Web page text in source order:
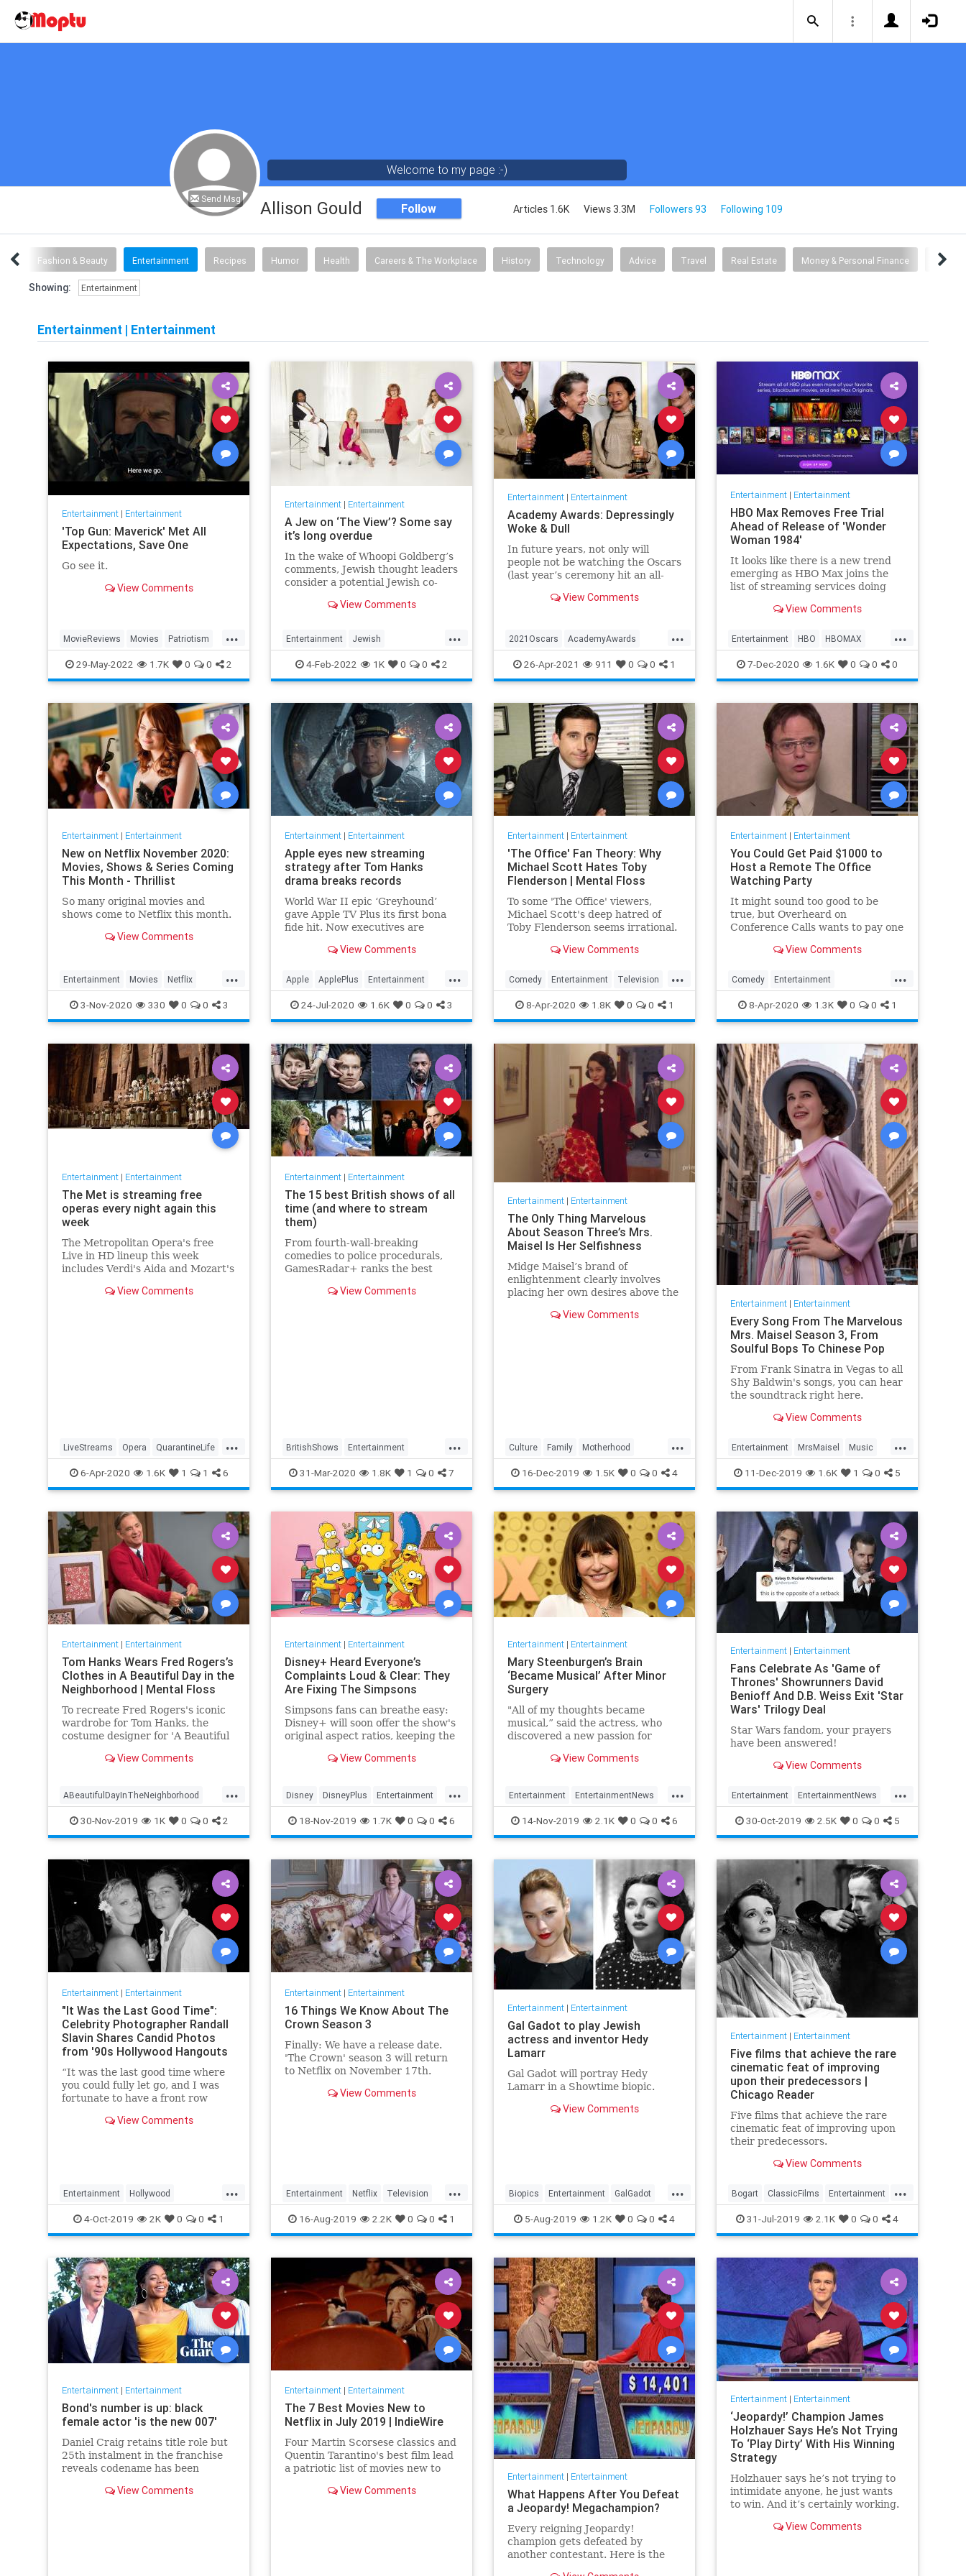
Send Msg
Welcome to my page :-)
Allison Gould Follow Articles 1.6K Views 3.3M Followers 93 Following 109
Fashion & Beauty Entertainment Recipes Humor Health Careers & The Workplace History Technology Advice Travel Real Estate Money & Personal Finance
Showing: Entertainment
Entertainment | Entertainment
Entertainment| Entertainment
'Top Gun: Maverick' Met All
Expectations, Save One
Go see it.
View Comments
...
MovieReviews Movies Patriotism
TopGun TopGunMaverick
29-May-2022 1.7K 0 0 2
Entertainment| Entertainment
A Jew on ‘The View’? Some say
it’s long overdue
In the wake of Whoopi Goldberg’s
comments, Jewish thought leaders
consider a potential Jewish co-
View Comments
...
Entertainment Jewish
JewishCommunity TheView
WhoopiGoldberg
4-Feb-2022 1K 0 0 2
Entertainment| Entertainment
Academy Awards: Depressingly
Woke & Dull
In future years, not only will
people not be watching the Oscars
(last year’s ceremony hit an all-
and this one won’t approach that),
were once considered fun
View Comments
...
2021Oscars AcademyAwards
Entertainment TheOscars
WokeOscars
26-Apr-2021 911 0 0 1
Entertainment| Entertainment
HBO Max Removes Free Trial
Ahead of Release of 'Wonder
Woman 1984'
It looks like there is a new trend
emerging as HBO Max joins the
list of streaming services doing
When trying to directly sign-up
now only gives you the …
View Comments
...
Entertainment HBO HBOMAX
Movies Streaming
7-Dec-2020 1.6K 0 0 0
Entertainment| Entertainment
New on Netflix November 2020:
Movies, Shows & Series Coming
This Month - Thrillist
So many original movies and
shows come to Netflix this month.
View Comments
...
Entertainment Movies Netflix
WhatToWatch
3-Nov-2020 330 0 0 3
Entertainment| Entertainment
Apple eyes new streaming
strategy after Tom Hanks
drama breaks records
World War II epic ‘Greyhound’
gave Apple TV Plus its first bona
fide hit. Now executives are
say, finally making Cupertino a
View Comments
...
Apple ApplePlus Entertainment
Streaming Tech
24-Jul-2020 1.6K 0 0 3
Entertainment| Entertainment
'The Office' Fan Theory: Why
Michael Scott Hates Toby
Flenderson | Mental Floss
To some 'The Office' viewers,
Michael Scott's deep hatred of
Toby Flenderson seems irrational.
childhood trauma.View Comments
...
Comedy Entertainment Television
TheOffice
8-Apr-2020 1.8K 0 0 1
Entertainment| Entertainment
You Could Get Paid $1000 to
Host a Remote The Office
Watching Party
It might sound too good to be
true, but Overheard on
Conference Calls wants to pay one
View Comments
...
Comedy Entertainment
EntertainmentNews TheOffice
8-Apr-2020 1.3K 0 0 1
Entertainment| Entertainment
The Met is streaming free
operas every night again this
week
The Metropolitan Opera's free
Live in HD lineup this week
includes Verdi's Aida and Mozart's
View Comments
...
LiveStreams Opera QuarantineLife
StayingIn ThingsToDo
6-Apr-2020 1.6K 1 1 6
Entertainment| Entertainment
The 15 best British shows of all
time (and where to stream
them)
From fourth-wall-breaking
comedies to police procedurals,
GamesRadar+ ranks the best
View Comments
...
BritishShows Entertainment
Streaming WhatToWatch
31-Mar-2020 1.8K 1 0 7
Entertainment| Entertainment
The Only Thing Marvelous
About Season Three’s Mrs.
Maisel Is Her Selfishness
Midge Maisel’s brand of
enlightenment clearly involves
placing her own desires above the
a duty to put first.View Comments
...
Culture Family Motherhood
MrsMaisel Politics
16-Dec-2019 1.5K 0 0 4
Entertainment| Entertainment
Every Song From The Marvelous
Mrs. Maisel Season 3, From
Soulful Bops To Chinese Pop
From Frank Sinatra in Vegas to all
Shy Baldwin's songs, you can hear
the soundtrack right here.
View Comments
...
Entertainment MrsMaisel Music
Soundtracks
11-Dec-2019 1.6K 1 0 5
Entertainment| Entertainment
Tom Hanks Wears Fred Rogers’s
Clothes in A Beautiful Day in the
Neighborhood | Mental Floss
To recreate Fred Rogers's iconic
wardrobe for Tom Hanks, the
costume designer for 'A Beautiful
some of the television
View Comments
...
ABeautifulDayInTheNeighborhood
Entertainment FredRogers Movies
TomHanks
30-Nov-2019 1K 0 0 2
Entertainment| Entertainment
Disney+ Heard Everyone’s
Complaints Loud & Clear: They
Are Fixing The Simpsons
Simpsons fans can breathe easy:
Disney+ will soon offer the show's
original aspect ratios, keeping the
View Comments
...
Disney DisneyPlus Entertainment
EntertainmentNews TheSimpsons
18-Nov-2019 1.7K 0 0 6
Entertainment| Entertainment
Mary Steenburgen’s Brain
‘Became Musical’ After Minor
Surgery
"All of my thoughts became
musical,” said the actress, who
discovered a new passion for
View Comments
...
Entertainment EntertainmentNews
MarySteenburgen Music TheBrain
14-Nov-2019 2.1K 0 0 6
Entertainment| Entertainment
Fans Celebrate As 'Game of
Thrones' Showrunners David
Benioff And D.B. Weiss Exit 'Star
Wars' Trilogy Deal
Star Wars fandom, your prayers
have been answered!
View Comments
...
Entertainment EntertainmentNews
GameOfThrones SciFi StarWars
30-Oct-2019 2.5K 0 0 5
Entertainment| Entertainment
"It Was the Last Good Time":
Celebrity Photographer Randall
Slavin Shares Candid Photos
from '90s Hollywood Hangouts
“It was the last good time where
you could fully let go, and I was
fortunate to have a front row
reflecting on the photos in his new
View Comments
...
Entertainment Hollywood
Photography The90s
4-Oct-2019 2K 0 0 1
Entertainment| Entertainment
16 Things We Know About The
Crown Season 3
Finally: We have a release date.
'The Crown' season 3 will return
to Netflix on November 17th.
View Comments
...
Entertainment Netflix Television
TheCrown TheCrown3
16-Aug-2019 2.2K 0 0 1
Entertainment| Entertainment
Gal Gadot to play Jewish
actress and inventor Hedy
Lamarr
Gal Gadot will portray Hedy
Lamarr in a Showtime biopic.
View Comments
...
Biopics Entertainment GalGadot
HedyLamarr Jewish Movies
5-Aug-2019 1.2K 0 0 4
Entertainment| Entertainment
Five films that achieve the rare
cinematic feat of improving
upon their predecessors |
Chicago Reader
Five films that achieve the rare
cinematic feat of improving upon
their predecessors.
View Comments
...
Bogart ClassicFilms Entertainment
Film Hitchcock Movies Remakes
Sequels
31-Jul-2019 2.1K 0 0 4
Entertainment| Entertainment
Bond's number is up: black
female actor 'is the new 007'
Daniel Craig retains title role but
25th instalment in the franchise
reveals codename has been
Lashana LynchView Comments
Entertainment| Entertainment
The 7 Best Movies New to
Netflix in July 2019 | IndieWire
Four Martin Scorsese classics and
Quentin Tarantino's best film lead
a patriotic list of movies new to
View Comments
Entertainment| Entertainment
What Happens After You Defeat
a Jeopardy! Megachampion?
Every reigning Jeopardy!
champion gets defeated by
another contestant. Here is the
Entertainment| Entertainment
‘Jeopardy!’ Champion James
Holzhauer Says He’s Not Trying
To ‘Play Dirty’ With His Winning
Strategy
Holzhauer says he’s not trying to
intimidate anyone, he just wants
to win. And it’s certainly working.
View Comments